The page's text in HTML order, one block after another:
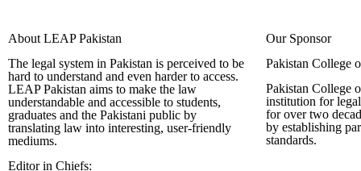
About LEAP Pakistan
The legal system in Pakistan is perceived to be
hard to understand and even harder to access.
LEAP Pakistan aims to make the law
understandable and accessible to students,
graduates and the Pakistani public by
translating law into interesting, user-friendly
mediums.
Editor in Chiefs:
Our Sponsor
Pakistan College
Pakistan College
institution for
for over two
by establishing
standards.